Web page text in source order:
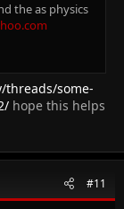
the as physics
threads/some-
hope this helps
#11